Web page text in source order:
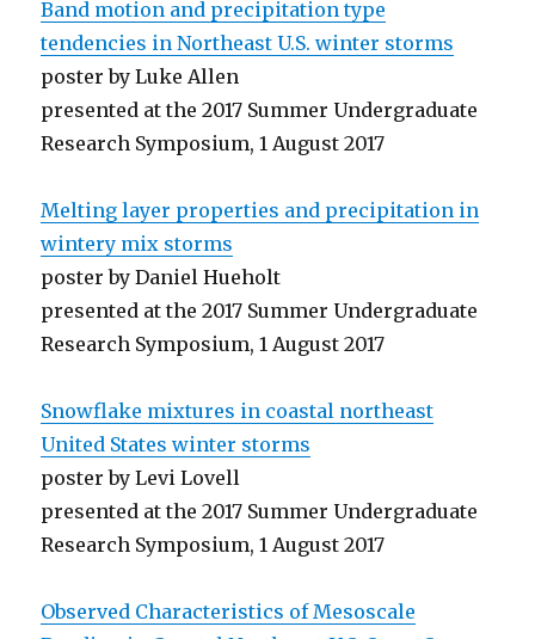
Band motion and precipitation type
tendencies in Northeast U.S. winter storms
poster by Luke Allen
presented at the 2017 Summer Undergraduate
Research Symposium, 1 August 2017
Melting layer properties and precipitation in
wintery mix storms
poster by Daniel Hueholt
presented at the 2017 Summer Undergraduate
Research Symposium, 1 August 2017
Snowflake mixtures in coastal northeast
United States winter storms
poster by Levi Lovell
presented at the 2017 Summer Undergraduate
Research Symposium, 1 August 2017
Observed Characteristics of Mesoscale